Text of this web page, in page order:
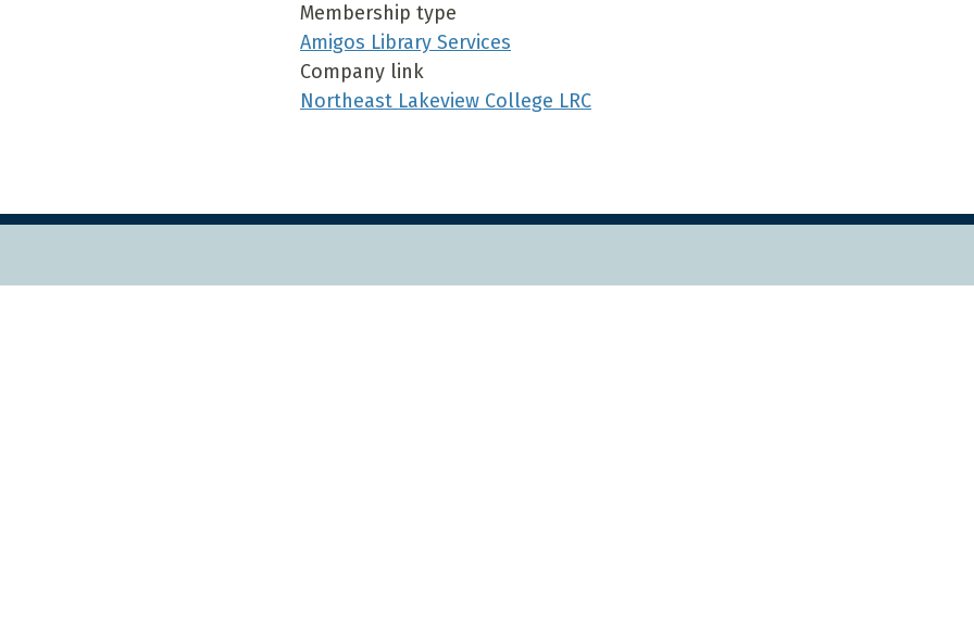
Membership type
Amigos Library Services
Company link
Northeast Lakeview College LRC